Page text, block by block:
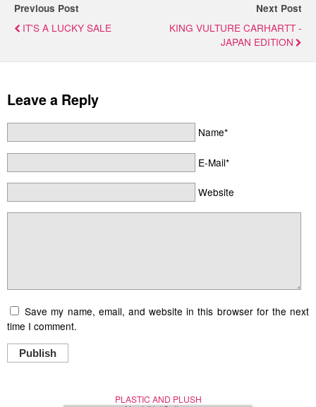
Previous Post
IT'S A LUCKY SALE
Next Post
KING VULTURE CARHARTT -
JAPAN EDITION
Leave a Reply
Name*
E-Mail*
Website
Save my name, email, and website in this browser for the next
time I comment.
Publish
PLASTIC AND PLUSH